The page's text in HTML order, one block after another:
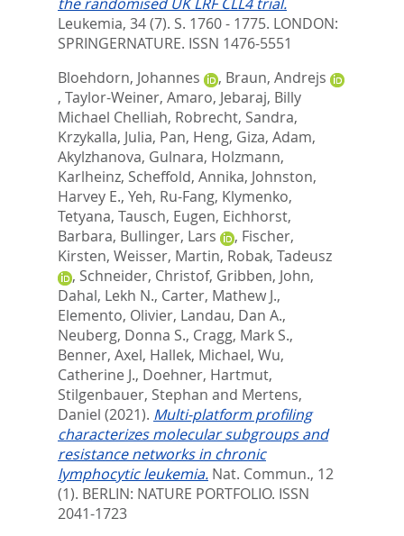
Leukemia, 34 (7). S. 1760 - 1775. LONDON:
SPRINGERNATURE. ISSN 1476-5551
Bloehdorn, Johannes
, Braun, Andrejs
, Taylor-Weiner, Amaro, Jebaraj, Billy
Michael Chelliah, Robrecht, Sandra,
Krzykalla, Julia, Pan, Heng, Giza, Adam,
Akylzhanova, Gulnara, Holzmann,
Karlheinz, Scheffold, Annika, Johnston,
Harvey E., Yeh, Ru-Fang, Klymenko,
Tetyana, Tausch, Eugen, Eichhorst,
Barbara, Bullinger, Lars , Fischer,
Kirsten, Weisser, Martin, Robak, Tadeusz
, Schneider, Christof, Gribben, John,
Dahal, Lekh N., Carter, Mathew J.,
Elemento, Olivier, Landau, Dan A.,
Neuberg, Donna S., Cragg, Mark S.,
Benner, Axel, Hallek, Michael, Wu,
Catherine J., Doehner, Hartmut,
Stilgenbauer, Stephan and Mertens,
Daniel (2021). Multi-platform profiling
characterizes molecular subgroups and
resistance networks in chronic
lymphocytic leukemia. Nat. Commun., 12
(1). BERLIN: NATURE PORTFOLIO. ISSN
2041-1723